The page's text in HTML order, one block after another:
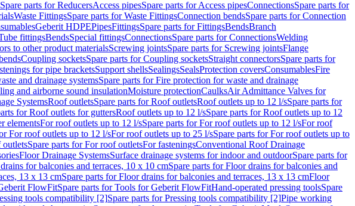
Spare parts for ReducersAccess pipesSpare parts for Access pipesConnectionsSpare parts for
Waste FittingsSpare parts for Waste FittingsConnection bendsSpare parts for Connection
Geberit HDPEPipesFittingsSpare parts for FittingsBendsBranch
fittingsBendsSpecial fittingsConnectionsSpare parts for ConnectionsWelding
to other product materialsScrewing jointsSpare parts for Screwing jointsFlange
Coupling socketsSpare parts for Coupling socketsStraight connectorsSpare parts for
for pipe bracketsSupport shellsSealingsSealsProtection coversConsumablesFire
and drainage systemsSpare parts for Fire protection for waste and drainage
and airborne sound insulationMoisture protectionCaulksAir Admittance Valves for
SystemsRoof outletsSpare parts for Roof outletsRoof outlets up to 12 l/sSpare parts for
for Roof outlets for guttersRoof outlets up to 12 l/sSpare parts for Roof outlets up to 12
elementsFor roof outlets up to 12 l/sSpare parts for For roof outlets up to 12 l/sFor roof
For roof outlets up to 12 l/sFor roof outlets up to 25 l/sSpare parts for For roof outlets up to
outletsSpare parts for For roof outletsFor fasteningsConventional Roof Drainage
Floor Drainage SystemsSurface drainage systems for indoor and outdoorSpare parts for
for balconies and terraces, 10 x 10 cmSpare parts for Floor drains for balconies and
13 x 13 cmSpare parts for Floor drains for balconies and terraces, 13 x 13 cmFloor
FlowFitSpare parts for Tools for Geberit FlowFitHand-operated pressing toolsSpare
tools compatibility [2]Spare parts for Pressing tools compatibility [2]Pipe working